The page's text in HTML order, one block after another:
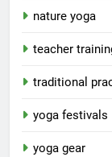
nature yoga
teacher
traditional
yoga festivals
yoga gear